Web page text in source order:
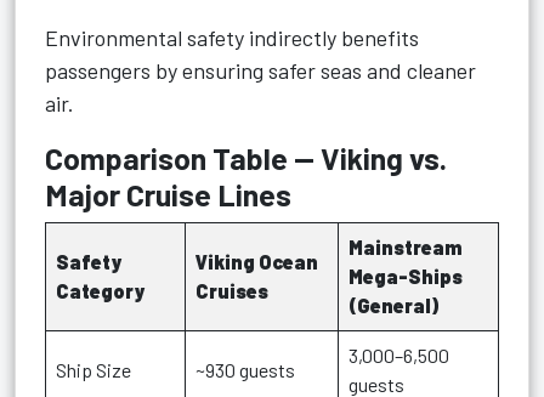
Environmental safety indirectly benefits
passengers by ensuring safer seas and cleaner
air.
Comparison Table — Viking vs.
Major Cruise Lines
Safety
Category
Viking Ocean
Cruises
Mainstream
Mega-Ships
(General)
Ship Size ~930 guests
3,000–6,500
guests